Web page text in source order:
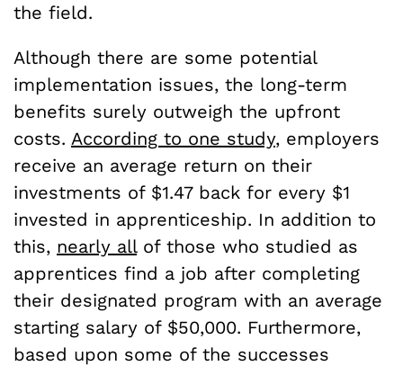
the field.
Although there are some potential
implementation issues, the long-term
benefits surely outweigh the upfront
costs. According to one study, employers
receive an average return on their
investments of $1.47 back for every $1
invested in apprenticeship. In addition to
this, nearly allof those who studied as
apprentices find a job after completing
their designated program with an average
starting salary of $50,000. Furthermore,
based upon some of the successes